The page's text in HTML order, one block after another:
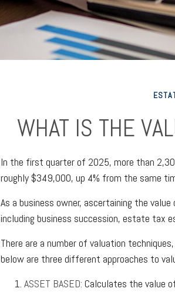
WHAT IS THE
In the first quarter of 2025, more than
roughly $349,000, up 4% from the same
As a business owner, ascertaining the
including business succession, estate tax
There are a number of valuation
below are three different approaches to
ASSET BASED: Calculates the value